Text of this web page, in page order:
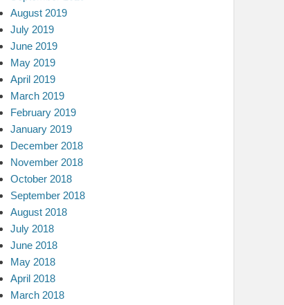
August 2019
July 2019
June 2019
May 2019
April 2019
March 2019
February 2019
January 2019
December 2018
November 2018
October 2018
September 2018
August 2018
July 2018
June 2018
May 2018
April 2018
March 2018